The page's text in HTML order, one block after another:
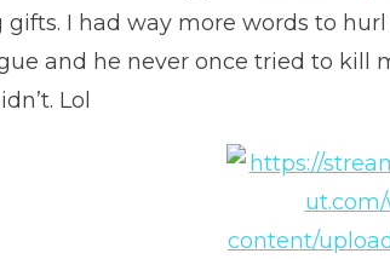
gifts. I had way more words to
and he never once tried to kill
Lol